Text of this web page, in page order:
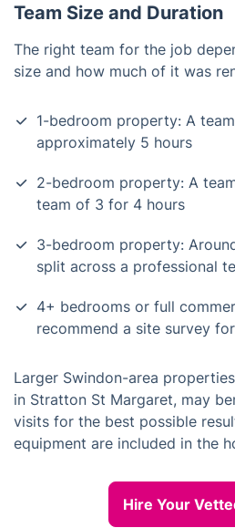
Team Size and Duration
The right team for the job
size and how much of it was
1-bedroom property: A
approximately 5 hours
2-bedroom property: A
team of 3 for 4 hours
3-bedroom property:
split across a professional
4+ bedrooms or full
recommend a site survey
Larger Swindon-area
in Stratton St Margaret, may
visits for the best possible
equipment are included in the
Hire Your